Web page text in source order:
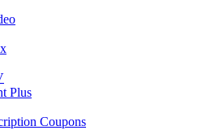
Plus
Coupons